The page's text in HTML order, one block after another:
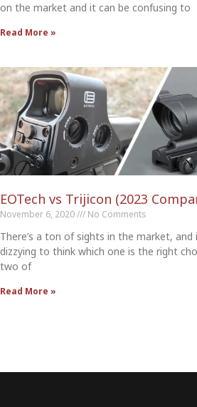
on the market and it can be confusing to
Read More »
EOTech vs Trijicon (2023
November 6, 2020 No Comments
There’s a ton of sights in the market, and
dizzying to think which one is the right
two of
Read More »